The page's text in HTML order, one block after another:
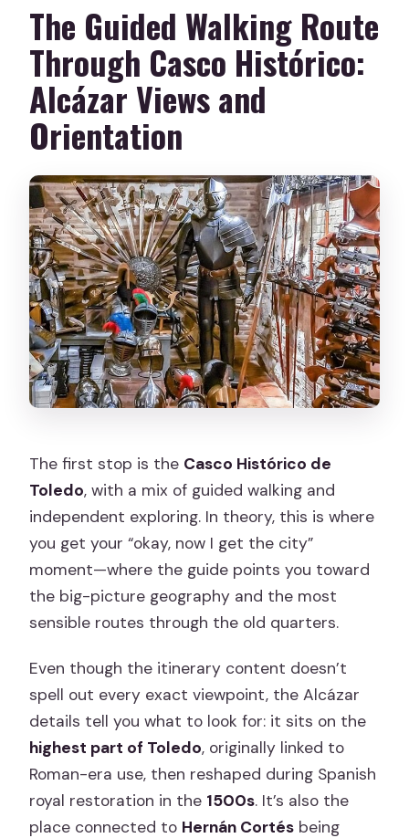
The Guided Walking Route
Through Casco Histórico:
Alcázar Views and
Orientation
The first stop is the Casco Histórico de
Toledo, with a mix of guided walking and
independent exploring. In theory, this is where
you get your “okay, now I get the city”
moment—where the guide points you toward
the big-picture geography and the most
sensible routes through the old quarters.
Even though the itinerary content doesn’t
spell out every exact viewpoint, the Alcázar
details tell you what to look for: it sits on the
highest part of Toledo, originally linked to
Roman-era use, then reshaped during Spanish
royal restoration in the 1500s. It’s also the
place connected to Hernán Cortés being